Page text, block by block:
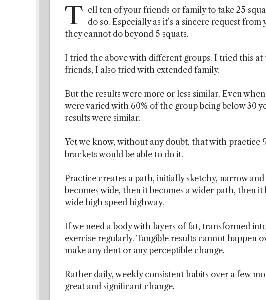
T ell ten of your friends or family to take 25
do so. Especially as it’s a sincere request
they cannot do beyond 5 squats.
I tried the above with different groups. I tried this
friends, I also tried with extended family.
But the results were more or less similar. Even
were varied with 60% of the group being below 30
results were similar.
Yet we know, without any doubt, that with practice
brackets would be able to do it.
Practice creates a path, initially sketchy, narrow
becomes wide, then it becomes a wider path, then
wide high speed highway.
If we need a body with layers of fat, transformed
exercise regularly. Tangible results cannot happen
make any dent or any perceptible change.
Rather daily, weekly consistent habits over a few
great and significant change.